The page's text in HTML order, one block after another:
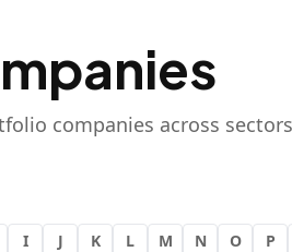
companies across
I J K L M N O P